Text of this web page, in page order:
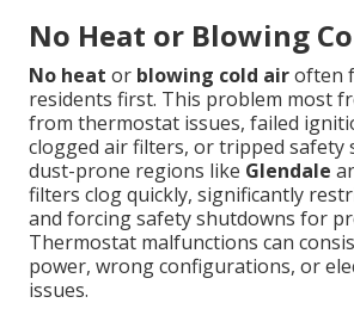
No Heat or Blowing
No heat or blowing cold airoften
residents first. This problem most
from thermostat issues, failed
clogged air filters, or tripped safety
dust-prone regions like Glendale
filters clog quickly, significantly
and forcing safety shutdowns for
Thermostat malfunctions can
power, wrong configurations, or
issues.